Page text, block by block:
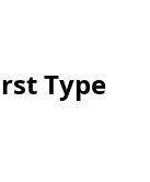
Type